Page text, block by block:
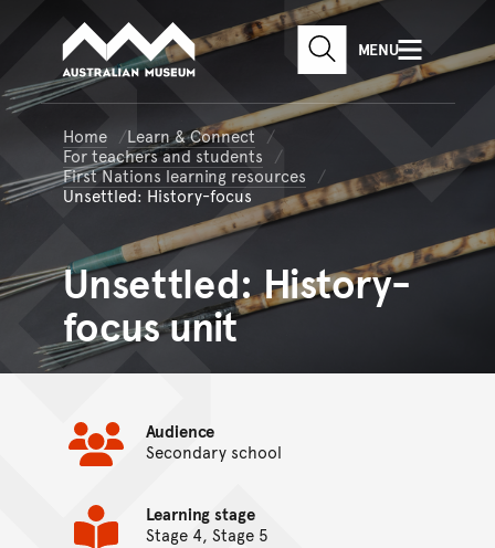
Skip to main content
Skip to
Skip to footer
Australian Museum website
SEARCHMENU
Home
Learn & Connect
For teachers and students
First Nations learning resources
Unsettled: History-focus
Unsettled: History-
focus unit
Audience
Secondary school
Learning stage
Stage 4, Stage 5